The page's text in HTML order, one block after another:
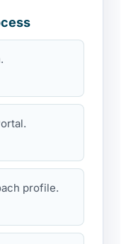
profile.